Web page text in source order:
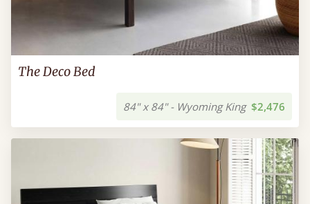
The Deco Bed
84" x 84" - Wyoming King $2,476